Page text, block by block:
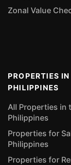
Zonal Value
PROPERTIES IN
PHILIPPINES
All Properties in
Philippines
Properties for
Philippines
Properties for